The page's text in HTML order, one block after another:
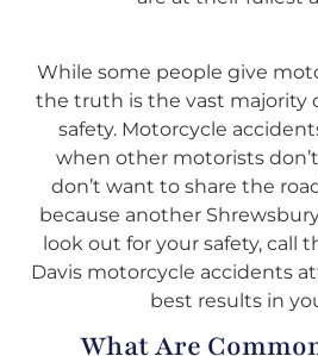
While some people give
the truth is the vast majority
safety. Motorcycle
when other motorists
don’t want to share the
because another
look out for your safety, call
Davis motorcycle accidents
best results in
What Are